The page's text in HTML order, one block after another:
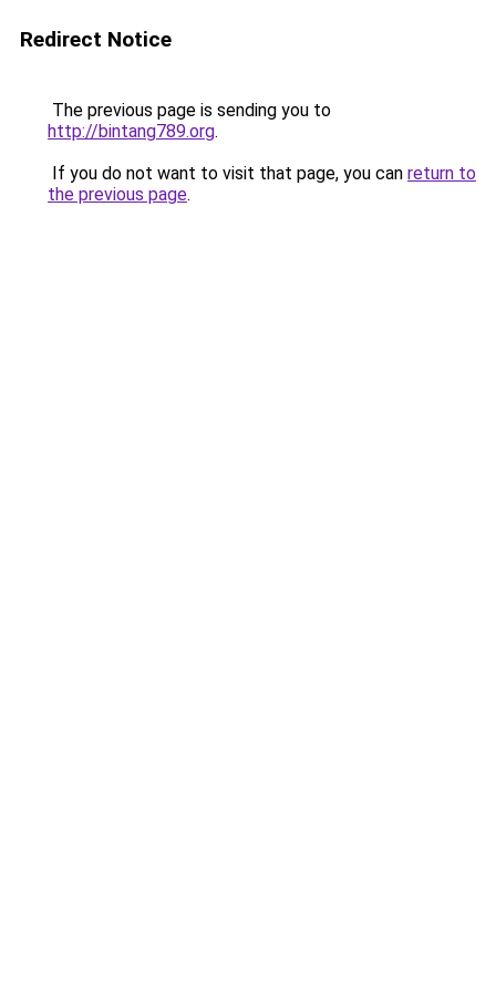
Redirect Notice
The previous page is sending you to
http://bintang789.org.
If you do not want to visit that page, you can return to
the previous page.